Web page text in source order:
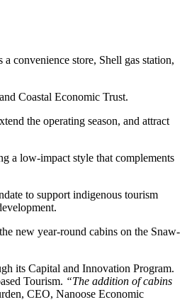
convenience store, Shell gas station,
Coastal Economic Trust.
the operating season, and attract
a low-impact style that complements
to support indigenous tourism
new year-round cabins on the Snaw-
its Capital and Innovation Program.
Tourism. “The addition of cabins
CEO, Nanoose Economic